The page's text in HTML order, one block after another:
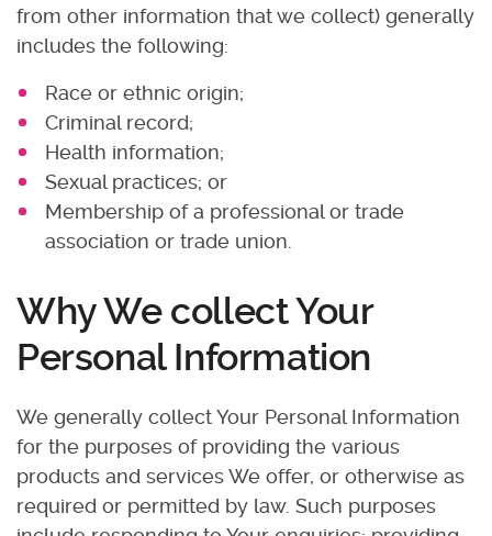
from other information that we collect) generally
includes the following:
Race or ethnic origin;
Criminal record;
Health information;
Sexual practices; or
Membership of a professional or trade
association or trade union.
Why We collect Your
Personal Information
We generally collect Your Personal Information
for the purposes of providing the various
products and services We offer, or otherwise as
required or permitted by law. Such purposes